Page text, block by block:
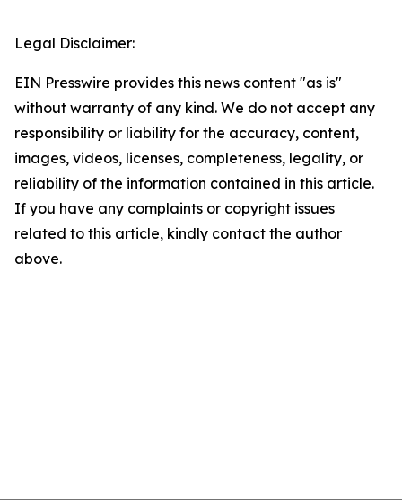
Legal Disclaimer:
EIN Presswire provides this news content "as is"
without warranty of any kind. We do not accept any
responsibility or liability for the accuracy, content,
images, videos, licenses, completeness, legality, or
reliability of the information contained in this article.
If you have any complaints or copyright issues
related to this article, kindly contact the author
above.